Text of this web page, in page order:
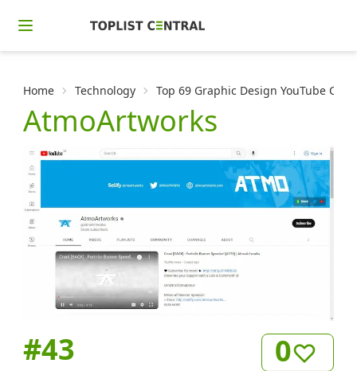
Home Technology Top 69 Graphic Design YouTube
AtmoArtworks
#43 0